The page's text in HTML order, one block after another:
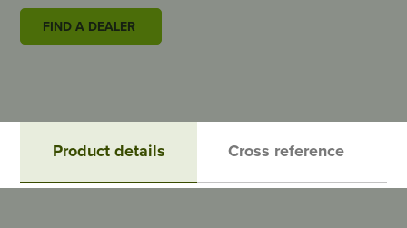
FIND A DEALER
Product details Cross reference